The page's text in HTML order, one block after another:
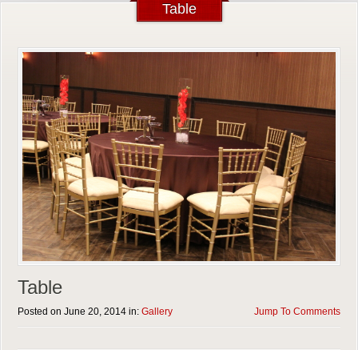
Table
Table
Posted on June 20, 2014 in: Gallery Jump To Comments